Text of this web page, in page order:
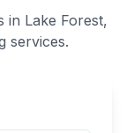
in Lake Forest,
services.